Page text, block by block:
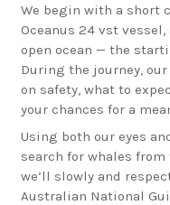
We begin with a short
Oceanus 24 vst
open ocean — the
During the journey,
on safety, what to
your chances for a
Using both our eyes
search for whales from
we’ll slowly and
Australian National